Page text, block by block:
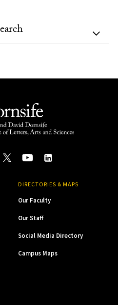
DIRECTORIES & MAPS
Our Faculty
Our Staff
Social Media Directory
Campus Maps